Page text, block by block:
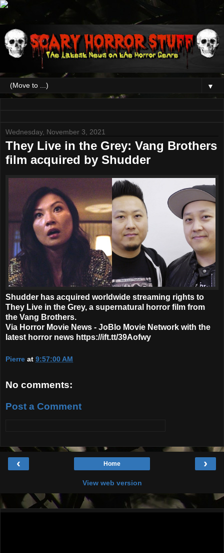
▼
Wednesday, November 3, 2021
They Live in the Grey: Vang Brothers
film acquired by Shudder
Shudder has acquired worldwide streaming rights to
They Live in the Grey, a supernatural horror film from
the Vang Brothers.
Via Horror Movie News - JoBlo Movie Network with the
latest horror news https://ift.tt/39Aofwy
Pierre at 9:57:00 AM
No comments:
Post a Comment
‹ ›
Home
View web version